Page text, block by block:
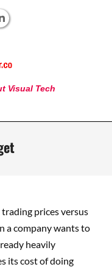
Visual Tech
prices versus
a company wants to
heavily
its cost of doing